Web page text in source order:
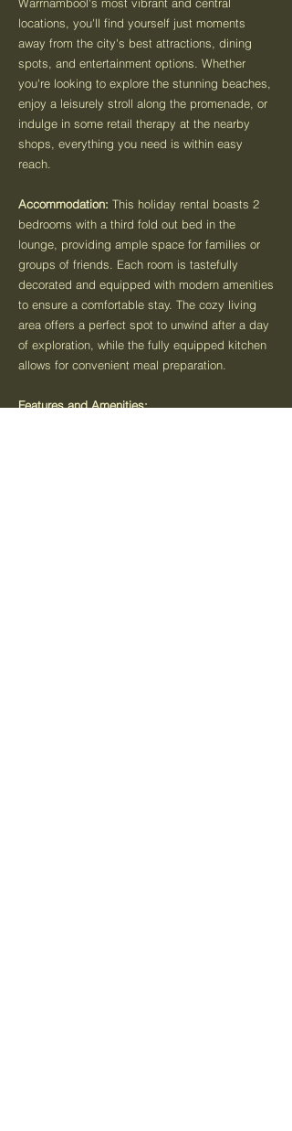
locations, you'll find yourself just moments
away from the city's best attractions, dining
spots, and entertainment options. Whether
you're looking to explore the stunning beaches,
enjoy a leisurely stroll along the promenade, or
indulge in some retail therapy at the nearby
shops, everything you need is within easy
reach.
Accommodation: This holiday rental boasts 2
bedrooms with a third fold out bed in the
lounge, providing ample space for families or
groups of friends. Each room is tastefully
decorated and equipped with modern amenities
to ensure a comfortable stay. The cozy living
area offers a perfect spot to unwind after a day
of exploration, while the fully equipped kitchen
allows for convenient meal preparation.
Features and Amenities: